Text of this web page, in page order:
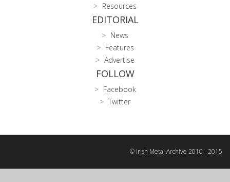
Resources
EDITORIAL
News
Features
Advertise
FOLLOW
Facebook
Twitter
© Irish Metal Archive 2010 - 2015